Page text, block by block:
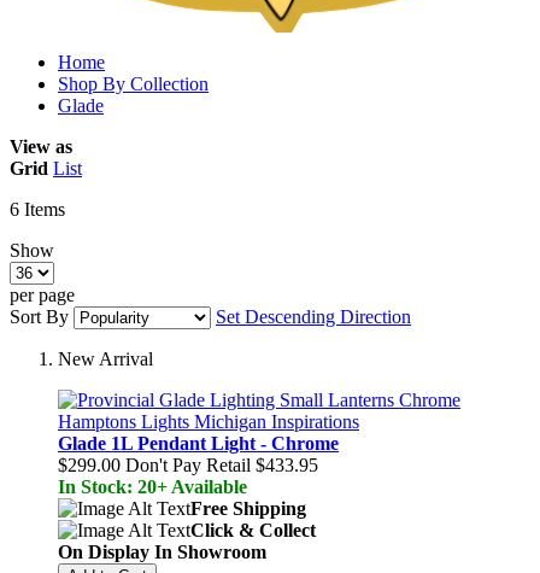
Home
Shop By Collection
Glade
View as
Grid List
6 Items
Show
per page
Sort By
Set Descending Direction
New Arrival
Glade 1L Pendant Light - Chrome
$299.00 Don't Pay Retail $433.95
In Stock: 20+ Available
Free Shipping
Click & Collect
On Display In Showroom